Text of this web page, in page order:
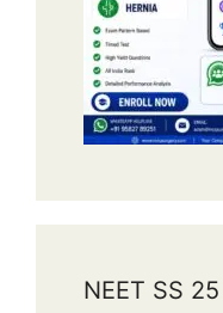
NEET SS